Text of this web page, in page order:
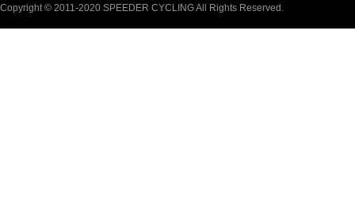
Copyright © 2011-2020 SPEEDER CYCLING All Rights Reserved.